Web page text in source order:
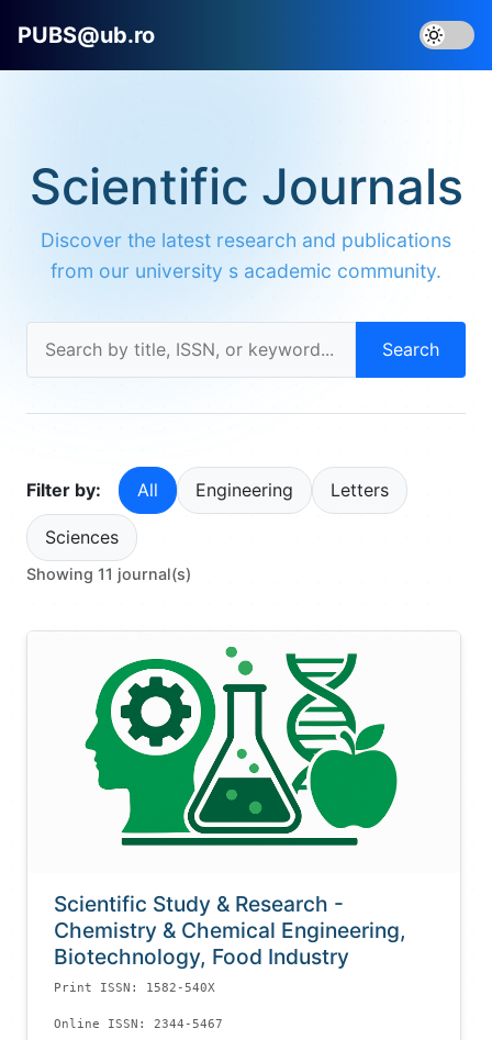
PUBS@ub.ro
Scientific Journals
Discover the latest research and publications
from our university s academic community.
Search
Filter by: All Engineering Letters
Sciences
Showing 11 journal(s)
Scientific Study & Research -
Chemistry & Chemical Engineering,
Biotechnology, Food Industry
Print ISSN: 1582-540X
Online ISSN: 2344-5467